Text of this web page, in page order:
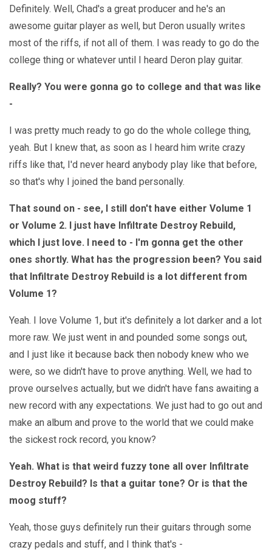
Definitely. Well, Chad's a great producer and he's an
awesome guitar player as well, but Deron usually writes
most of the riffs, if not all of them. I was ready to go do the
college thing or whatever until I heard Deron play guitar.
Really? You were gonna go to college and that was like
-
I was pretty much ready to go do the whole college thing,
yeah. But I knew that, as soon as I heard him write crazy
riffs like that, I'd never heard anybody play like that before,
so that's why I joined the band personally.
That sound on - see, I still don't have either Volume 1
or Volume 2. I just have Infiltrate Destroy Rebuild,
which I just love. I need to - I'm gonna get the other
ones shortly. What has the progression been? You said
that Infiltrate Destroy Rebuild is a lot different from
Volume 1?
Yeah. I love Volume 1, but it's definitely a lot darker and a lot
more raw. We just went in and pounded some songs out,
and I just like it because back then nobody knew who we
were, so we didn't have to prove anything. Well, we had to
prove ourselves actually, but we didn't have fans awaiting a
new record with any expectations. We just had to go out and
make an album and prove to the world that we could make
the sickest rock record, you know?
Yeah. What is that weird fuzzy tone all over Infiltrate
Destroy Rebuild? Is that a guitar tone? Or is that the
moog stuff?
Yeah, those guys definitely run their guitars through some
crazy pedals and stuff, and I think that's -